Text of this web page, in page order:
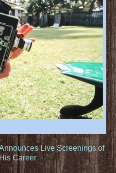
Live Screenings of
Career